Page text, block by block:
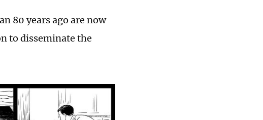
80 years ago are now
to disseminate the